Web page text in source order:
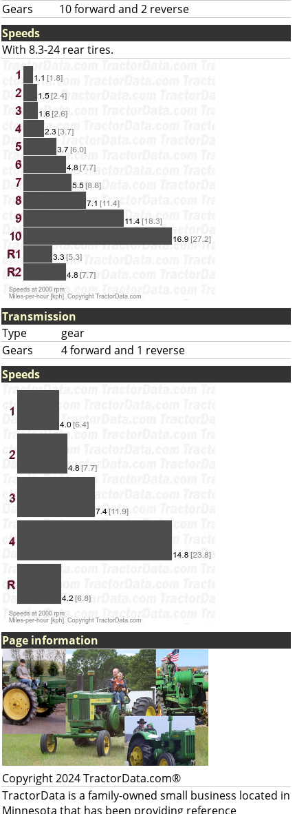
Gears
10 forward and 2 reverse
Speeds
With 8.3-24 rear tires.
Transmission
Type
gear
Gears
4 forward and 1 reverse
Speeds
Page information
Copyright 2024 TractorData.com®
TractorData is a family-owned small business located in
Minnesota that has been providing reference